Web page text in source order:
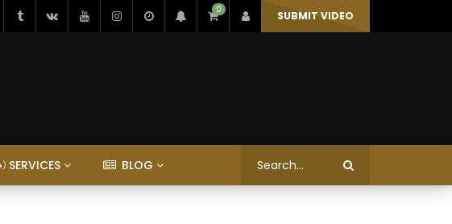
0 SUBMIT VIDEO
SERVICES BLOG